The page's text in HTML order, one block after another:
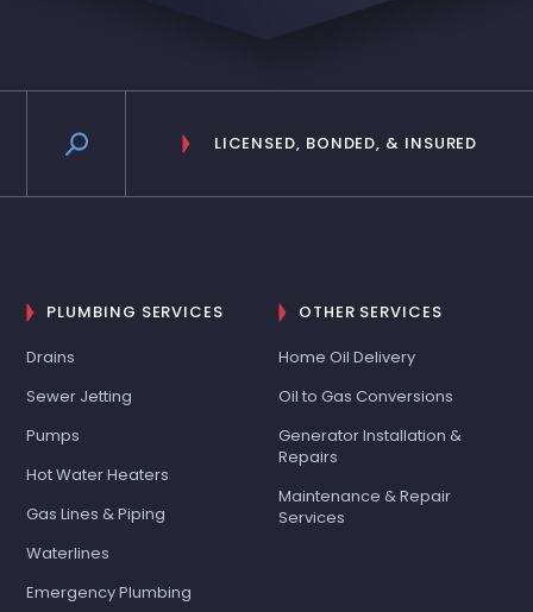
LICENSED, BONDED, & INSURED
PLUMBING SERVICES
Drains
Sewer Jetting
Pumps
Hot Water Heaters
Gas Lines & Piping
Waterlines
Emergency Plumbing
OTHER SERVICES
Home Oil Delivery
Oil to Gas Conversions
Generator Installation &
Repairs
Maintenance & Repair
Services